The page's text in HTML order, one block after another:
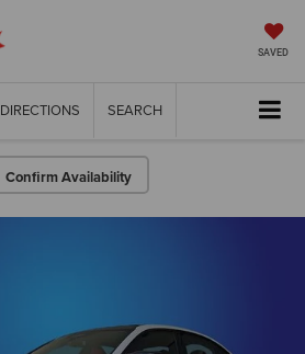
SAVED
DIRECTIONS SEARCH
Confirm Availability